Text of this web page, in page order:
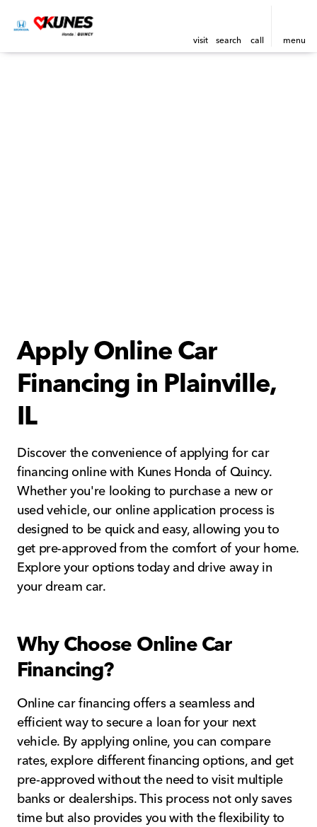
visit search call menu
Apply Online Car
Financing in Plainville,
IL
Discover the convenience of applying for car
financing online with Kunes Honda of Quincy.
Whether you're looking to purchase a new or
used vehicle, our online application process is
designed to be quick and easy, allowing you to
get pre-approved from the comfort of your home.
Explore your options today and drive away in
your dream car.
Why Choose Online Car
Financing?
Online car financing offers a seamless and
efficient way to secure a loan for your next
vehicle. By applying online, you can compare
rates, explore different financing options, and get
pre-approved without the need to visit multiple
banks or dealerships. This process not only saves
time but also provides you with the flexibility to